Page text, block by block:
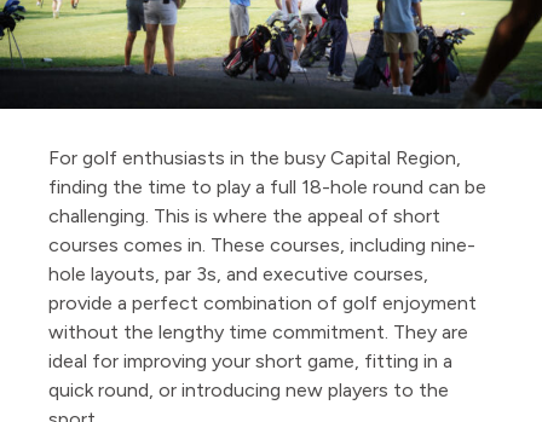
For golf enthusiasts in the busy Capital Region,
finding the time to play a full 18-hole round can be
challenging. This is where the appeal of short
courses comes in. These courses, including nine-
hole layouts, par 3s, and executive courses,
provide a perfect combination of golf enjoyment
without the lengthy time commitment. They are
ideal for improving your short game, fitting in a
quick round, or introducing new players to the